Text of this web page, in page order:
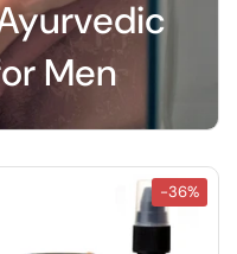
Men
-36%